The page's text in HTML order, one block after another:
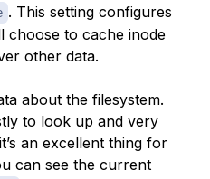
. This setting configures
choose to cache inode
other data.
about the filesystem.
to look up and very
an excellent thing for
can see the current